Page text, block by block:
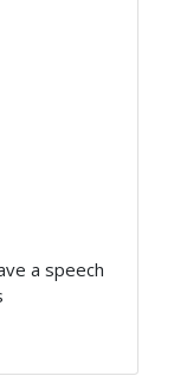
a speech